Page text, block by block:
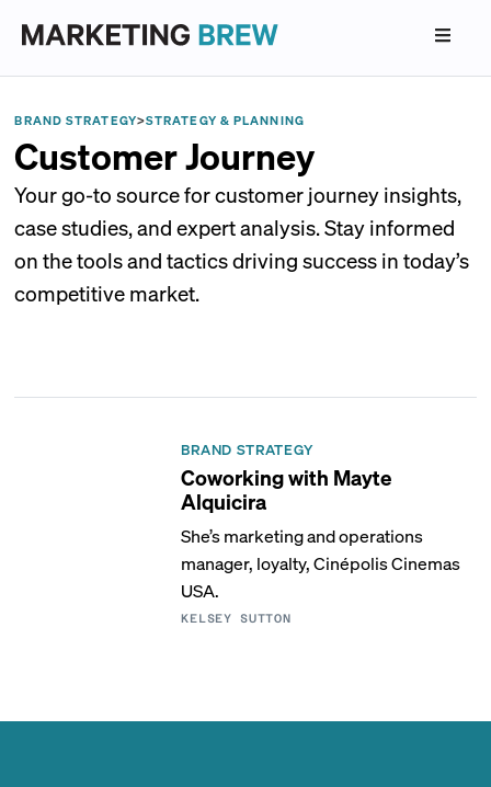
BRAND STRATEGY>STRATEGY & PLANNING
Customer Journey
Your go-to source for customer journey insights,
case studies, and expert analysis. Stay informed
on the tools and tactics driving success in today’s
competitive market.
BRAND STRATEGY
Coworking with Mayte
Alquicira
She’s marketing and operations
manager, loyalty, Cinépolis Cinemas
USA.
KELSEY SUTTON